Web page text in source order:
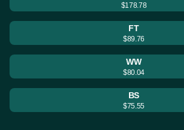
$178.78
FT
$89.76
WW
$80.04
BS
$75.55